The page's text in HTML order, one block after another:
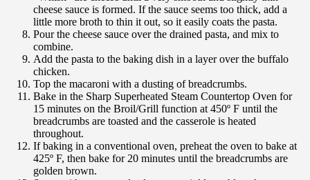
cheese sauce is formed. If the sauce seems too thick, add a
little more broth to thin it out, so it easily coats the pasta.
Pour the cheese sauce over the drained pasta, and mix to
combine.
Add the pasta to the baking dish in a layer over the buffalo
chicken.
Top the macaroni with a dusting of breadcrumbs.
Bake in the Sharp Superheated Steam Countertop Oven for
15 minutes on the Broil/Grill function at 450º F until the
breadcrumbs are toasted and the casserole is heated
throughout.
If baking in a conventional oven, preheat the oven to bake at
425º F, then bake for 20 minutes until the breadcrumbs are
golden brown.